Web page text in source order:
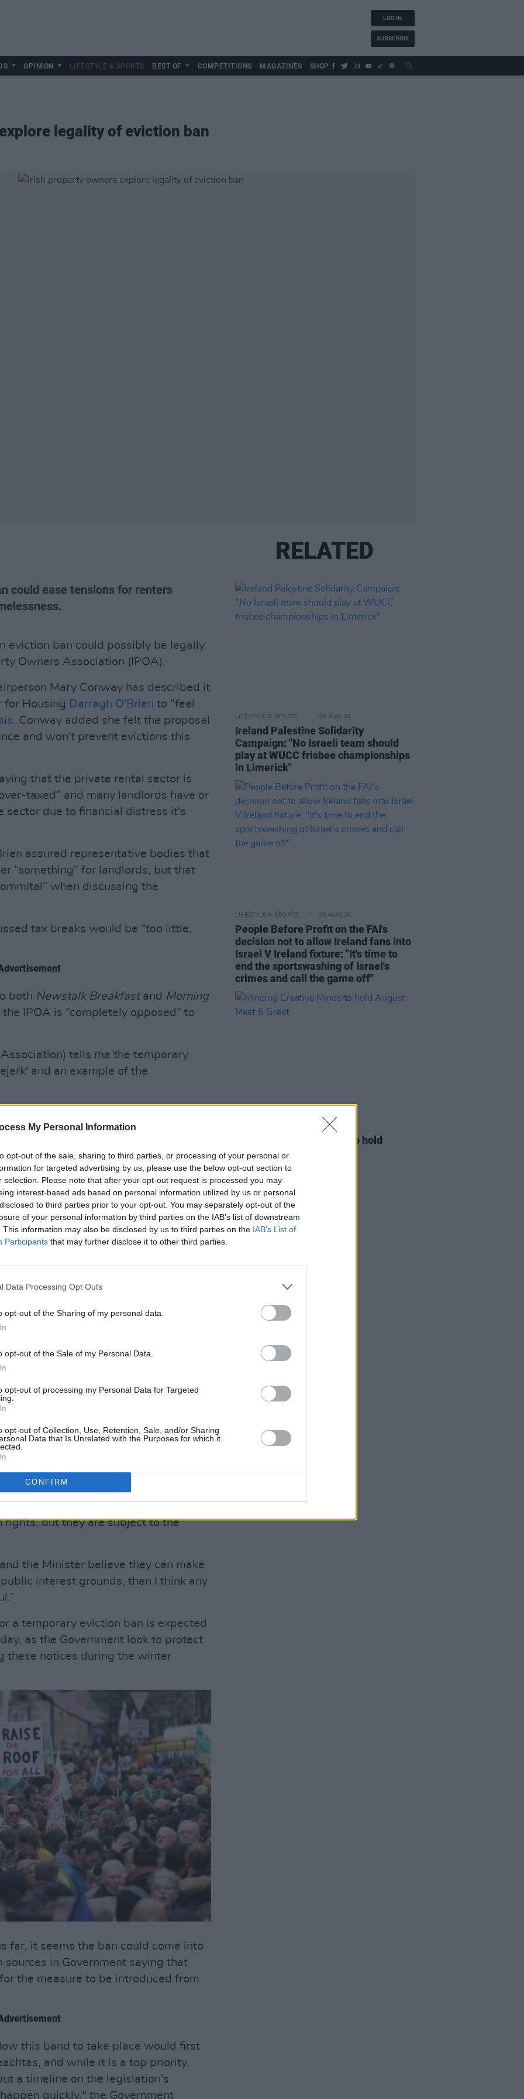
My Personal Information
opt-out of the sale, sharing to third parties, or processing of your personal or
for targeted advertising by us, please use the below opt-out section to
selection. Please note that after your opt-out request is processed you may
interest-based ads based on personal information utilized by us or personal
to third parties prior to your opt-out. You may separately opt-out of the
of your personal information by third parties on the IAB’s list of downstream
This information may also be disclosed by us to third parties on the IAB’s List of
Participants that may further disclose it to other third parties.
Data Processing Opt Outs
opt-out of the Sharing of my personal data.
opt-out of the Sale of my Personal Data.
opt-out of processing my Personal Data for Targeted
opt-out of Collection, Use, Retention, Sale, and/or Sharing
Data that Is Unrelated with the Purposes for which it
CONFIRM
LOG IN
SUBSCRIBE
OPINION LIFESTYLE & SPORTS BEST OF COMPETITIONS MAGAZINES SHOP
legality of eviction ban
could ease tensions for renters
eviction ban could possibly be legally
Owners Association (IPOA).
Mary Conway has described it
for Housing Darragh O'Brien to “feel
. Conway added she felt the proposal
and won't prevent evictions this
that the private rental sector is
taxed” and many landlords have or
sector due to financial distress it's
assured representative bodies that
“something” for landlords, but that
when discussing the
tax breaks would be “too little,
both Newstalk Breakfastand Morning
IPOA is “completely opposed” to
tells me the temporary
and an example of the
to challenge it in the courts.
October 18, 2022
interest rates and rising inflation
cannot continue.
has failed to provide more
saying it's no longer possible for the
void.”
to these comments from the IPOA,
Government’s proposed eviction ban
of public interest.
in Dublin, confirming that the Irish
private property, but also
“as occasion requires” need to be
of it, anyone can bring a challenge
happen,” Varadkar said.
to the common good. Bear in
have rights, the people who hold
but they are subject to the
the Minister believe they can make
interest grounds, then I think any
a temporary eviction ban is expected
as the Government look to protect
these notices during the winter
far, it seems the ban could come into
in Government saying that
the measure to be introduced from
this band to take place would first
and while it is a top priority,
a timeline on the legislation's
quickly," the Government
RELATED
LIFESTYLE & SPORTS 06 AUG 26
Ireland Palestine Solidarity
Campaign: "No Israeli team should
play at WUCC frisbee championships
in Limerick"
LIFESTYLE & SPORTS 05 AUG 26
People Before Profit on the FAI's
decision not to allow Ireland fans into
Israel V Ireland fixture: "It's time to
end the sportswashing of Israel's
crimes and call the game off"
29 JUL 26
Minding Creative Minds to hold
August Meet & Greet